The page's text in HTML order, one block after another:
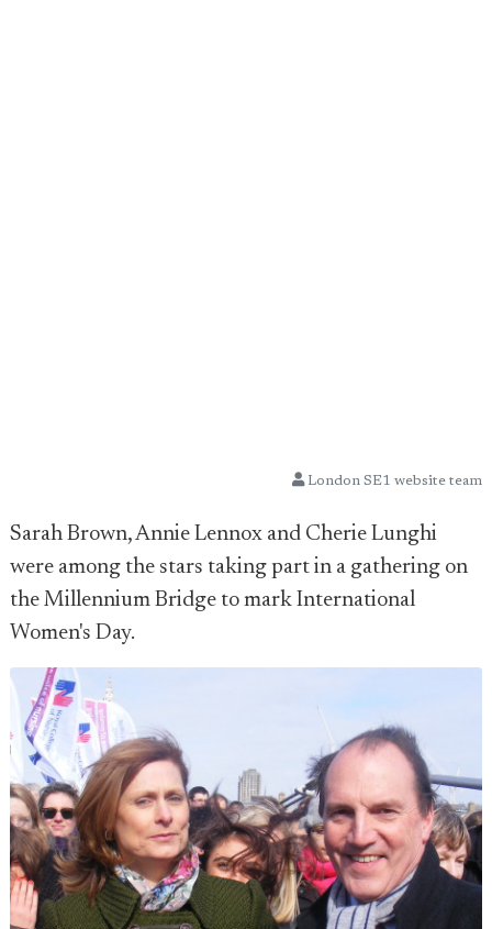
London SE1 website team
Sarah Brown, Annie Lennox and Cherie Lunghi
were among the stars taking part in a gathering on
the Millennium Bridge to mark International
Women's Day.